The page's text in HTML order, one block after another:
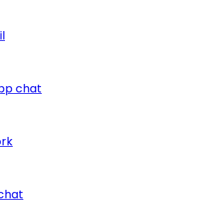
chat